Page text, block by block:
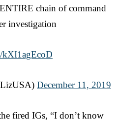
chain of command
investigation
kXI1agEcoD
December 11, 2019
fired IGs, “I don’t know